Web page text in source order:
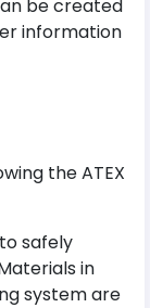
be created
information
the ATEX
safely
in
system are